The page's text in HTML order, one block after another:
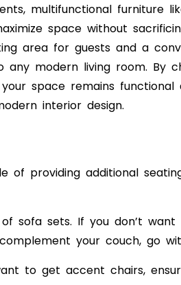
multifunctional furniture
space without
area for guests and a
modern living room. By
space remains
interior design.
of providing additional
sofa sets. If you don’t
your couch, go
to get accent chairs,